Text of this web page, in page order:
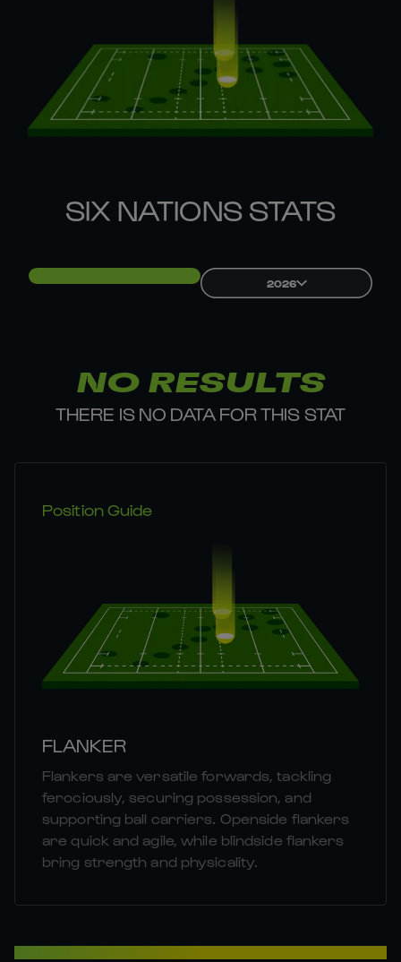
SIX NATIONS STATS
2026
NO RESULTS
THERE IS NO DATA FOR THIS STAT
Position Guide
FLANKER
Flankers are versatile forwards, tackling
ferociously, securing possession, and
supporting ball carriers. Openside flankers
are quick and agile, while blindside flankers
bring strength and physicality.